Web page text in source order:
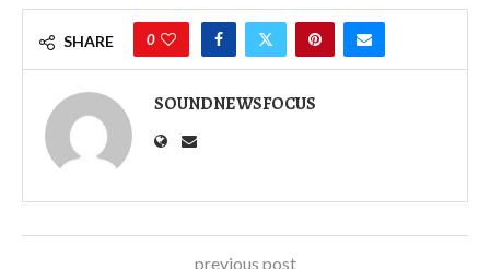
SHARE 0
SOUNDNEWSFOCUS
previous post